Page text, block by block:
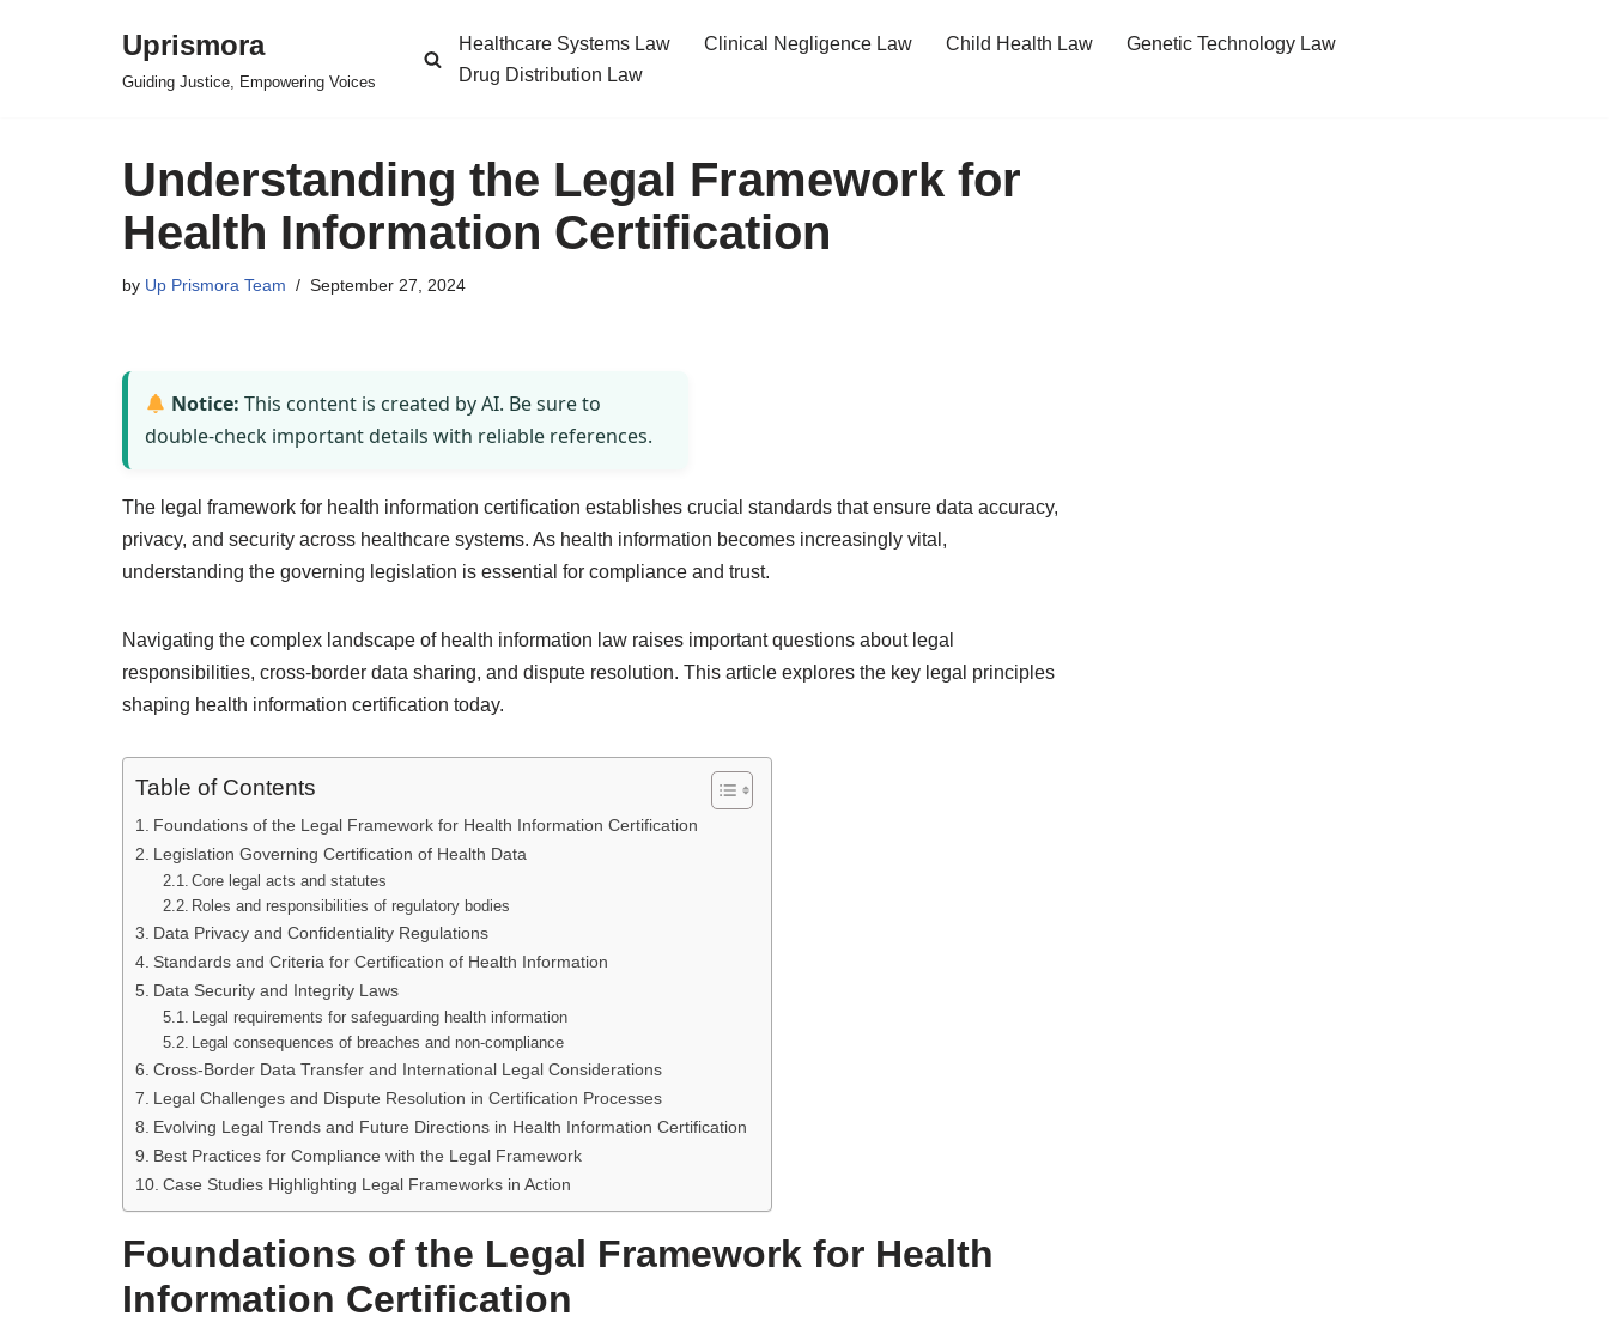
Uprismora
Guiding Justice, Empowering Voices
Healthcare Systems Law Clinical Negligence Law Child Health Law
Genetic Technology Law
Drug Distribution Law
Understanding the Legal Framework for
Health Information Certification
by Up Prismora Team September 27, 2024
Notice: This content is created by AI. Be sure to
double-check important details with reliable references.
The legal framework for health information certification establishes crucial standards that ensure data accuracy,
privacy, and security across healthcare systems. As health information becomes increasingly vital,
understanding the governing legislation is essential for compliance and trust.
Navigating the complex landscape of health information law raises important questions about legal
responsibilities, cross-border data sharing, and dispute resolution. This article explores the key legal principles
shaping health information certification today.
Table of Contents
Foundations of the Legal Framework for Health Information Certification
Legislation Governing Certification of Health Data
Core legal acts and statutes
Roles and responsibilities of regulatory bodies
Data Privacy and Confidentiality Regulations
Standards and Criteria for Certification of Health Information
Data Security and Integrity Laws
Legal requirements for safeguarding health information
Legal consequences of breaches and non-compliance
Cross-Border Data Transfer and International Legal Considerations
Legal Challenges and Dispute Resolution in Certification Processes
Evolving Legal Trends and Future Directions in Health Information Certification
Best Practices for Compliance with the Legal Framework
Case Studies Highlighting Legal Frameworks in Action
Foundations of the Legal Framework for Health
Information Certification